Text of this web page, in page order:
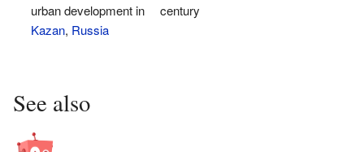
urban development in
Kazan, Russia
century
See also